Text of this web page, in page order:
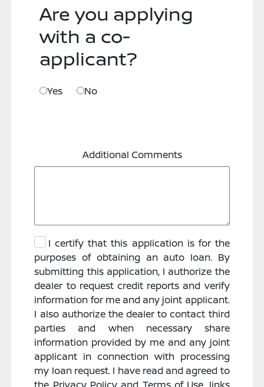
Are you applying
with a co-
applicant?
Yes No
Additional Comments
I certify that this application is for the
purposes of obtaining an auto loan. By
submitting this application, I authorize the
dealer to request credit reports and verify
information for me and any joint applicant.
I also authorize the dealer to contact third
parties and when necessary share
information provided by me and any joint
applicant in connection with processing
my loan request. I have read and agreed to